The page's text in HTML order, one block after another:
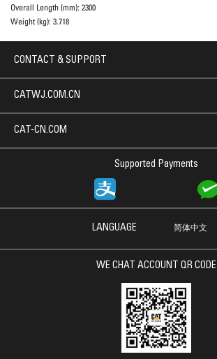
Overall Length (mm): 2300
Weight (kg): 3.718
CONTACT & SUPPORT
Supported Payments
CATWJ.COM.CN
CAT-CN.COM
LANGUAGE 简体中文
WE CHAT ACCOUNT QR CODE